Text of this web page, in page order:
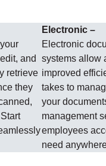
and
retrieve
they
Electronic –
Electronic
systems allow
improved
takes to
your
management
employees
need